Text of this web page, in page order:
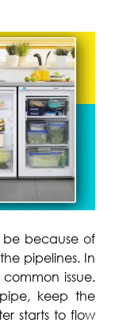
because of
pipelines. In
issue.
keep the
starts to flow